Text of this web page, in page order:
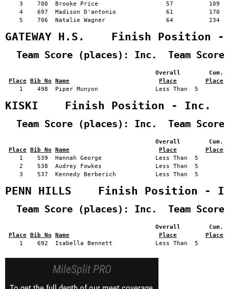
3    700  Brooke Price                   57          109
4    697  Madison D'antonio              61          170
5    706  Natalie Wagner                 64          234
GATEWAY H.S.    Finish Position
Team Score (places): Inc.  Team Score
Overall        Cum.
Place
Bib No Name Place
Place
1    498  Piper Munyon                Less Than  5
KISKI    Finish Position - Inc.
Team Score (places): Inc.  Team Score
Overall        Cum.
Place
Bib No Name Place
Place
1    539  Hannah George               Less Than  5
2    538  Audrey Fowkes               Less Than  5
3    537  Kennedy Berberich           Less Than  5
PENN HILLS    Finish Position -
Team Score (places): Inc.  Team Score
Overall        Cum.
Place
Bib No Name Place Place
MileSplit PRO